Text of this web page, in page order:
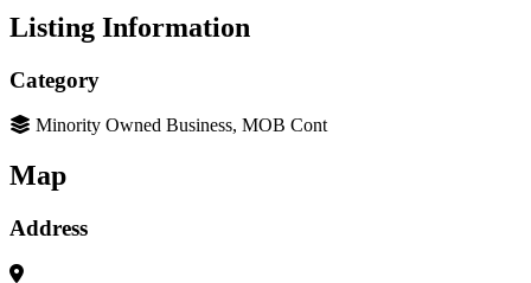
Listing Information
Category
Minority Owned Business, MOB Cont
Map
Address